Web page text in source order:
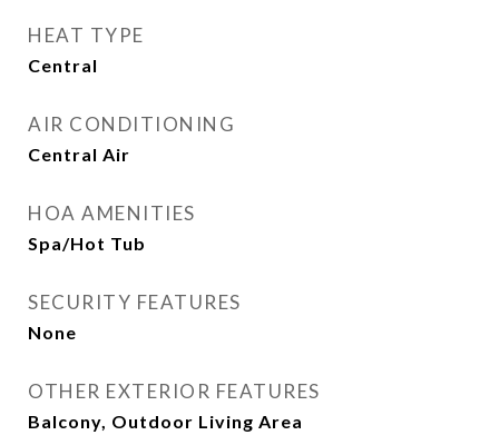
HEAT TYPE
Central
AIR CONDITIONING
Central Air
HOA AMENITIES
Spa/Hot Tub
SECURITY FEATURES
None
OTHER EXTERIOR FEATURES
Balcony, Outdoor Living Area